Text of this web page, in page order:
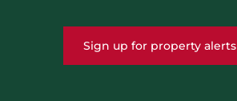
Sign up for property alerts